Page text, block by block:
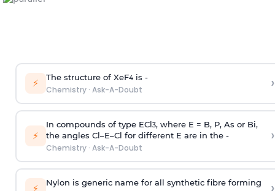
⚡ The structure of XeF4is -
Chemistry· Ask-A-Doubt ›
⚡
In compounds of type ECl3, where E = B, P, As or Bi,
the angles Cl–E–Cl for different E are in the -
Chemistry· Ask-A-Doubt
›
⚡ Nylon is generic name for all synthetic fibre forming